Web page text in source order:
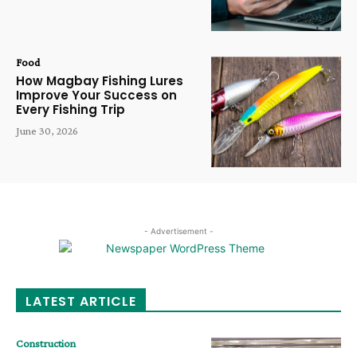
Food
How Magbay Fishing Lures
Improve Your Success on
Every Fishing Trip
June 30, 2026
- Advertisement -
LATEST ARTICLE
Construction